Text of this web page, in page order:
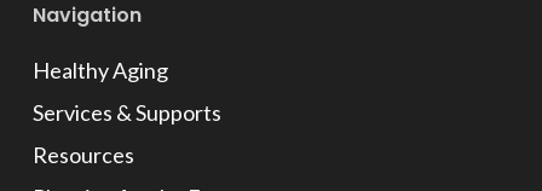
Navigation
Healthy Aging
Services & Supports
Resources